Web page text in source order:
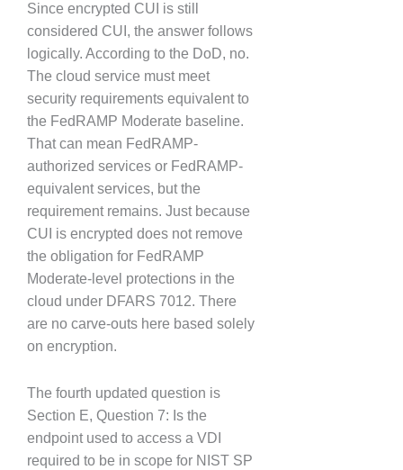
Since encrypted CUI is still
considered CUI, the answer follows
logically. According to the DoD, no.
The cloud service must meet
security requirements equivalent to
the FedRAMP Moderate baseline.
That can mean FedRAMP-
authorized services or FedRAMP-
equivalent services, but the
requirement remains. Just because
CUI is encrypted does not remove
the obligation for FedRAMP
Moderate-level protections in the
cloud under DFARS 7012. There
are no carve-outs here based solely
on encryption.
The fourth updated question is
Section E, Question 7: Is the
endpoint used to access a VDI
required to be in scope for NIST SP